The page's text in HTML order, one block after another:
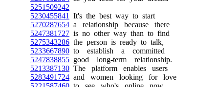
5251509242
5230455841
It's the best way to start
5270287654 a relationship because there
5247381727 is no other way than to find
5275343286 the person is ready to talk,
5233667890 to establish a committed
5247838855 good long-term relationship.
5213387130 The platform enables users
5283491724 and women looking for love